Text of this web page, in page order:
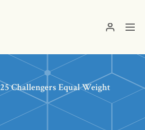
25 Challengers Equal Weight